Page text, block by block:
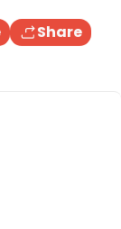
Share